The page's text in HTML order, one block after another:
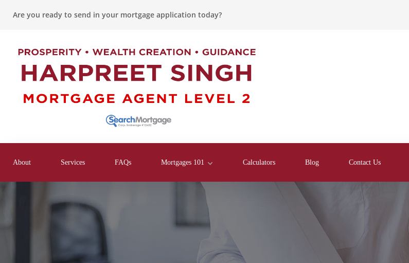
Are you ready to send in your mortgage application today?
About Services FAQs Mortgages 101 Calculators Blog Contact Us